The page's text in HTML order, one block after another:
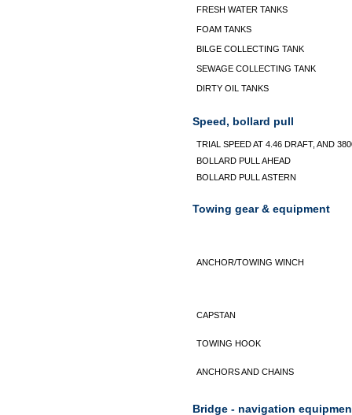
FRESH WATER TANKS
FOAM TANKS
BILGE COLLECTING TANK
SEWAGE COLLECTING TANK
DIRTY OIL TANKS
Speed, bollard pull
TRIAL SPEED AT 4.46 DRAFT, AND
BOLLARD PULL AHEAD
BOLLARD PULL ASTERN
Towing gear & equipment
ANCHOR/TOWING WINCH
CAPSTAN
TOWING HOOK
ANCHORS AND CHAINS
Bridge - navigation